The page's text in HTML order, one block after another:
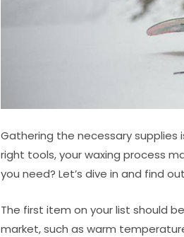
Gathering the necessary supplies
right tools, your waxing process
you need? Let’s dive in and find
The first item on your list should
market, such as warm